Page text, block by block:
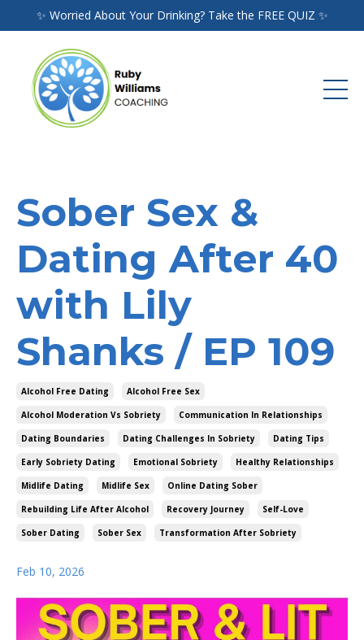
✨ Worried About Your Drinking? Take the FREE QUIZ ✨
Sober Sex &
Dating After 40
with Lily
Shanks / EP 109
Alcohol Free Dating Alcohol Free Sex
Alcohol Moderation Vs Sobriety Communication In Relationships
Dating Boundaries Dating Challenges In Sobriety Dating Tips
Early Sobriety Dating Emotional Sobriety Healthy Relationships
Midlife Dating Midlife Sex Online Dating Sober
Rebuilding Life After Alcohol Recovery Journey Self-Love
Sober Dating Sober Sex Transformation After Sobriety
Feb 10, 2026